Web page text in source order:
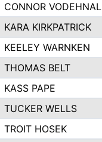
CONNOR VODEHNAL
KARA KIRKPATRICK
KEELEY WARNKEN
THOMAS BELT
KASS PAPE
TUCKER WELLS
TROIT HOSEK